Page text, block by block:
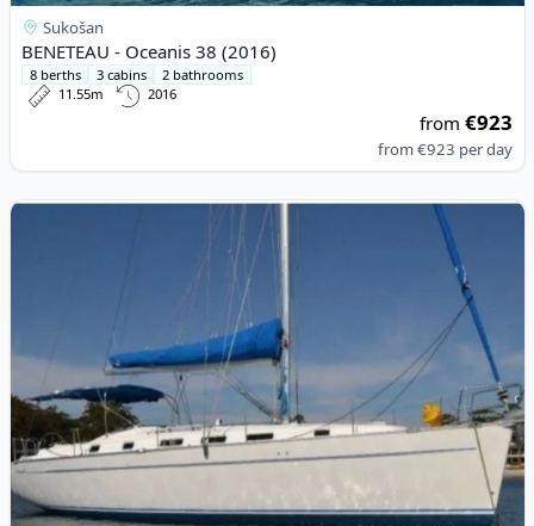
Sukošan
BENETEAU - Oceanis 38 (2016)
8 berths 3 cabins
2 bathrooms
11.55m
2016
from€923
from€923 per day
View details for BENETEAU - Cyclades 43.4 (2008)